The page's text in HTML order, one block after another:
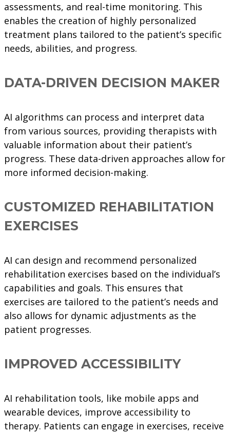
assessments, and real-time monitoring. This
enables the creation of highly personalized
treatment plans tailored to the patient’s specific
needs, abilities, and progress.
DATA-DRIVEN DECISION MAKER
AI algorithms can process and interpret data
from various sources, providing therapists with
valuable information about their patient’s
progress. These data-driven approaches allow for
more informed decision-making.
CUSTOMIZED REHABILITATION
EXERCISES
AI can design and recommend personalized
rehabilitation exercises based on the individual’s
capabilities and goals. This ensures that
exercises are tailored to the patient’s needs and
also allows for dynamic adjustments as the
patient progresses.
IMPROVED ACCESSIBILITY
AI rehabilitation tools, like mobile apps and
wearable devices, improve accessibility to
therapy. Patients can engage in exercises, receive